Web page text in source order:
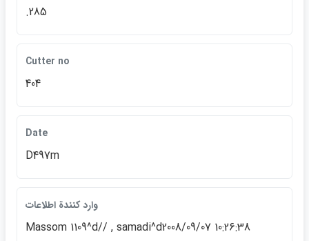
.285
Cutter no
404
Date
D497m
وارد كنندة اطلاعات
Massom 1109^d// , samadi^d2008/09/07 10:26:38